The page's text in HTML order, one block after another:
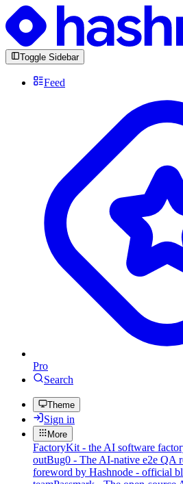
Toggle Sidebar
Feed
Pro
Search
Theme
Sign in
More
FactoryKit - the AI software
outBug0 - The AI-native e2e QA
foreword by Hashnode - official